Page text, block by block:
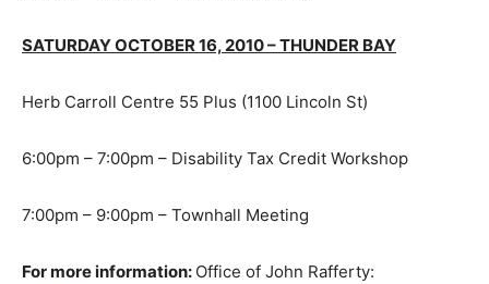
SATURDAY OCTOBER 16, 2010 – THUNDER BAY
Herb Carroll Centre 55 Plus (1100 Lincoln St)
6:00pm – 7:00pm – Disability Tax Credit Workshop
7:00pm – 9:00pm – Townhall Meeting
For more information: Office of John Rafferty: